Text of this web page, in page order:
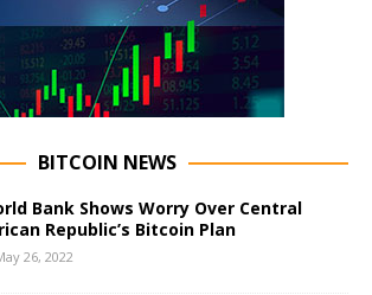
BITCOIN NEWS
Bank Shows Worry Over Central
Republic’s Bitcoin Plan
26, 2022